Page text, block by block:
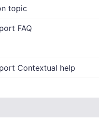
topic
FAQ
Contextual help